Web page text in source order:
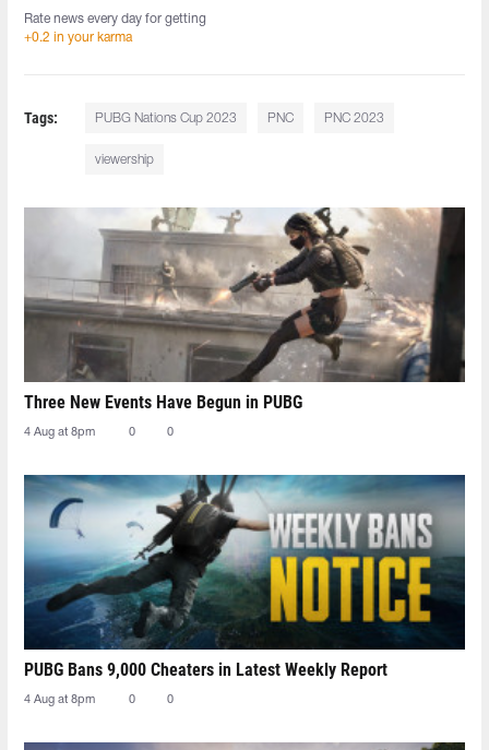
Rate news every day for getting
+0.2 in your karma
Tags: PUBG Nations Cup 2023 PNC PNC 2023
viewership
Three New Events Have Begun in PUBG
4 Aug at 8pm 0 0
PUBG Bans 9,000 Cheaters in Latest Weekly Report
4 Aug at 8pm 0 0